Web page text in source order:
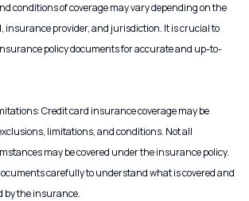
conditions of coverage may vary depending on the
insurance provider, and jurisdiction. It is crucial to
policy documents for accurate and up-to-
Credit card insurance coverage may be
limitations, and conditions. Not all
may be covered under the insurance policy.
carefully to understand what is covered and
by the insurance.